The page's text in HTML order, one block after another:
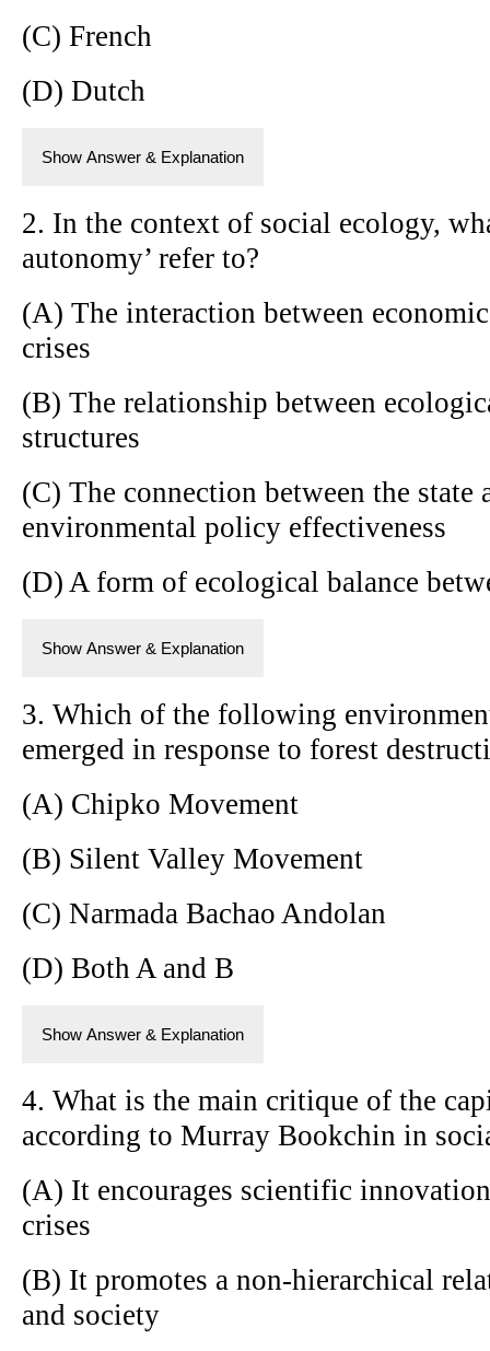
(C) French
(D) Dutch
Show Answer & Explanation
2. In the context of social ecology,
autonomy’ refer to?
(A) The interaction between
crises
(B) The relationship between
structures
(C) The connection between the
environmental policy effectiveness
(D) A form of ecological balance
Show Answer & Explanation
3. Which of the following
emerged in response to forest
(A) Chipko Movement
(B) Silent Valley Movement
(C) Narmada Bachao Andolan
(D) Both A and B
Show Answer & Explanation
4. What is the main critique of the
according to Murray Bookchin in
(A) It encourages scientific
crises
(B) It promotes a non-hierarchical
and society